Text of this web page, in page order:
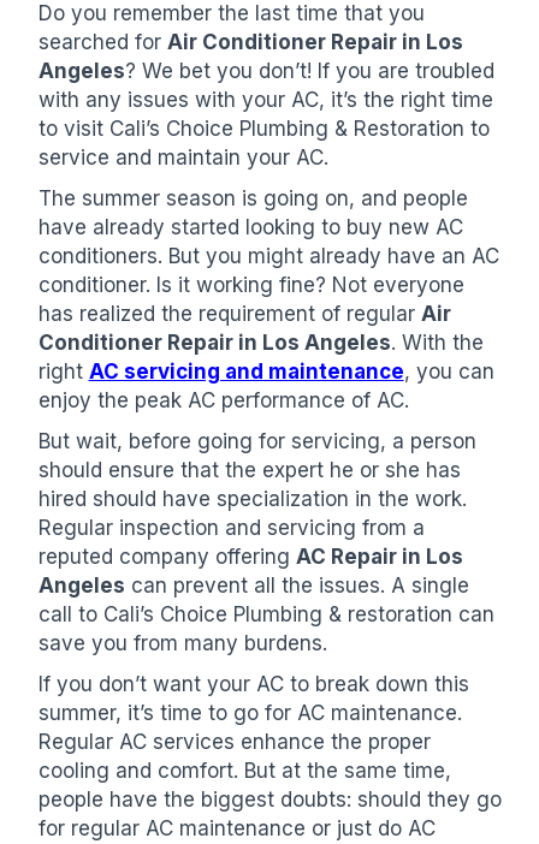
Do you remember the last time that you
searched for Air Conditioner Repair in Los
Angeles? We bet you don’t! If you are troubled
with any issues with your AC, it’s the right time
to visit Cali’s Choice Plumbing & Restoration to
service and maintain your AC.
The summer season is going on, and people
have already started looking to buy new AC
conditioners. But you might already have an AC
conditioner. Is it working fine? Not everyone
has realized the requirement of regular Air
Conditioner Repair in Los Angeles. With the
right AC servicing and maintenance, you can
enjoy the peak AC performance of AC.
But wait, before going for servicing, a person
should ensure that the expert he or she has
hired should have specialization in the work.
Regular inspection and servicing from a
reputed company offering AC Repair in Los
Angeles can prevent all the issues. A single
call to Cali’s Choice Plumbing & restoration can
save you from many burdens.
If you don’t want your AC to break down this
summer, it’s time to go for AC maintenance.
Regular AC services enhance the proper
cooling and comfort. But at the same time,
people have the biggest doubts: should they go
for regular AC maintenance or just do AC